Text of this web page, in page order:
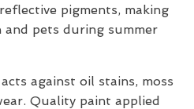
pigments, making
pets during summer
against oil stains, moss
Quality paint applied